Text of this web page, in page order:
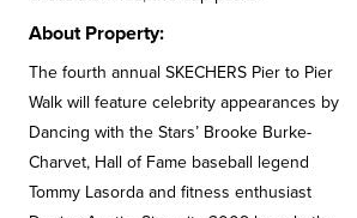
About Property:
The fourth annual SKECHERS Pier to Pier
Walk will feature celebrity appearances by
Dancing with the Stars’ Brooke Burke-
Charvet, Hall of Fame baseball legend
Tommy Lasorda and fitness enthusiast